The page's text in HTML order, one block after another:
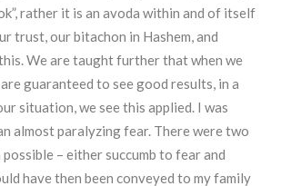
rather it is an avoda within and of itself
trust, our bitachon in Hashem, and
We are taught further that when we
guaranteed to see good results, in a
situation, we see this applied. I was
almost paralyzing fear. There were two
– either succumb to fear and
have then been conveyed to my family